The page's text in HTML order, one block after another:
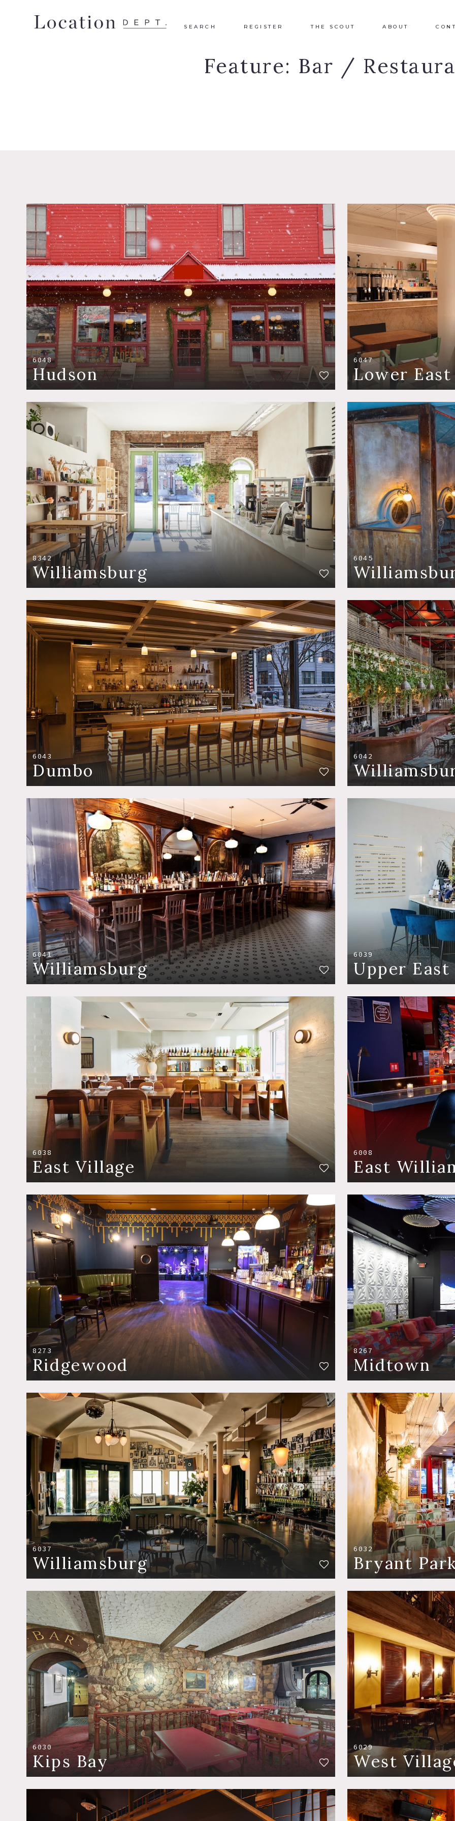
SEARCH REGISTER THE SCOUT ABOUT
Feature: Bar /
6048
Hudson
6047
Lower East
8342
Williamsburg
6045
6043
Dumbo
6042
6041
Williamsburg
6039
Upper East
6038
East Village
6008
East
8273
Ridgewood
8267
Midtown
6037
Williamsburg
6032
Bryant
6030
Kips Bay
6029
West